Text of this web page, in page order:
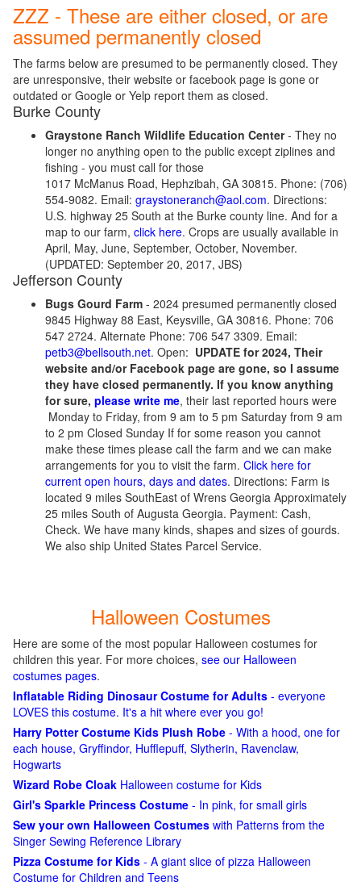
ZZZ - These are either closed, or are
assumed permanently closed
The farms below are presumed to be permanently closed. They
are unresponsive, their website or facebook page is gone or
outdated or Google or Yelp report them as closed.
Burke County
Graystone Ranch Wildlife Education Center- They no
longer no anything open to the public except ziplines and
fishing - you must call for those
1017 McManus Road, Hephzibah, GA 30815. Phone: (706)
554-9082. Email: graystoneranch@aol.com. Directions:
U.S. highway 25 South at the Burke county line. And for a
map to our farm, click here. Crops are usually available in
April, May, June, September, October, November.
(UPDATED: September 20, 2017, JBS)
Jefferson County
Bugs Gourd Farm - 2024 presumed permanently closed
9845 Highway 88 East, Keysville, GA 30816. Phone: 706
547 2724. Alternate Phone: 706 547 3309. Email:
petb3@bellsouth.net. Open: UPDATE for 2024, Their
website and/or Facebook page are gone, so I assume
they have closed permanently. If you know anything
for sure, please write me, their last reported hours were
Monday to Friday, from 9 am to 5 pm Saturday from 9 am
to 2 pm Closed Sunday If for some reason you cannot
make these times please call the farm and we can make
arrangements for you to visit the farm. Click here for
current open hours, days and dates. Directions: Farm is
located 9 miles SouthEast of Wrens Georgia Approximately
25 miles South of Augusta Georgia. Payment: Cash,
Check. We have many kinds, shapes and sizes of gourds.
We also ship United States Parcel Service.
Halloween Costumes
Here are some of the most popular Halloween costumes for
children this year. For more choices, see our Halloween
costumes pages.
Inflatable Riding Dinosaur Costume for Adults - everyone
LOVES this costume. It's a hit where ever you go!
Harry Potter Costume Kids Plush Robe - With a hood, one for
each house, Gryffindor, Hufflepuff, Slytherin, Ravenclaw,
Hogwarts
Wizard Robe Cloak Halloween costume for Kids
Girl's Sparkle Princess Costume - In pink, for small girls
Sew your own Halloween Costumes with Patterns from the
Singer Sewing Reference Library
Pizza Costume for Kids - A giant slice of pizza Halloween
Costume for Children and Teens